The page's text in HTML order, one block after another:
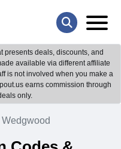
presents deals, discounts, and
available via different affiliate
is not involved when you make a
earns commission through
only.
Wedgwood